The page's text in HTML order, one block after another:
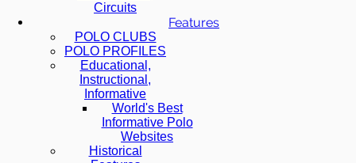
Circuits
Features
POLO CLUBS
POLO PROFILES
Educational,
Instructional,
Informative
World's Best
Informative Polo
Websites
Historical